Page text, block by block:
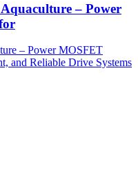
– Power
– Power MOSFET
and Reliable Drive Systems